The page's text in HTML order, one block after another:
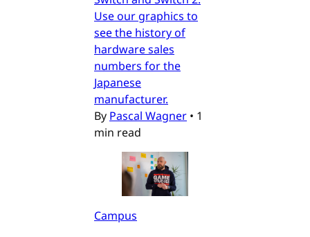
Use our graphics to
see the history of
hardware sales
numbers for the
Japanese
manufacturer.
By Pascal Wagner • 1
min read
Campus